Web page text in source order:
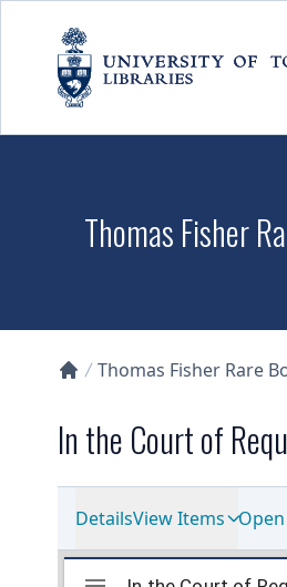
Thomas Fisher
Thomas Fisher Rare
In the Court of
DetailsView Items